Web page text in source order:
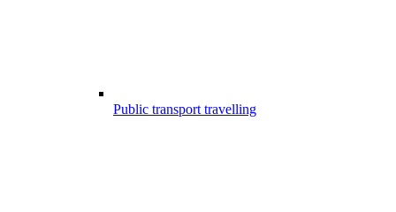
Public transport travelling